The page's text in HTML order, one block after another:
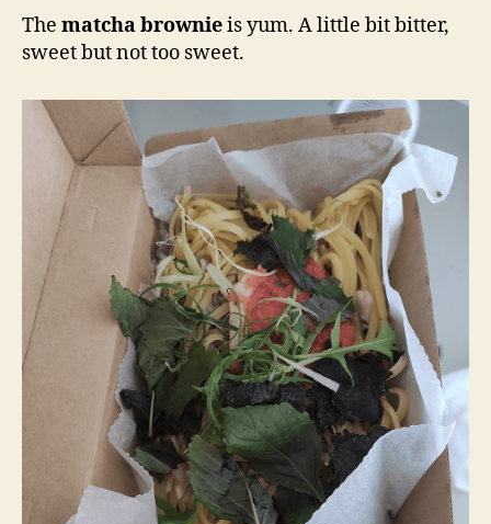
The matcha brownieis yum. A little bit bitter,
sweet but not too sweet.